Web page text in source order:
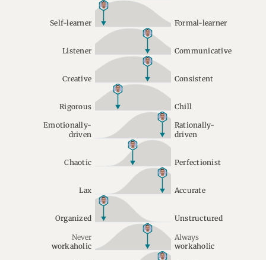
Self-learner Formal-learner
Listener Communicative
Creative Consistent
Rigorous Chill
Emotionally-
driven
Rationally-
driven
Chaotic Perfectionist
Lax Accurate
Organized Unstructured
Never
workaholic
Always
workaholic